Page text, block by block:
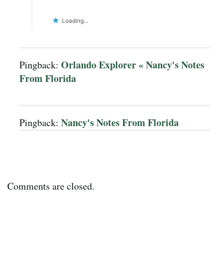
Loading...
Pingback: Orlando Explorer « Nancy's Notes
From Florida
Pingback: Nancy's Notes From Florida
Comments are closed.